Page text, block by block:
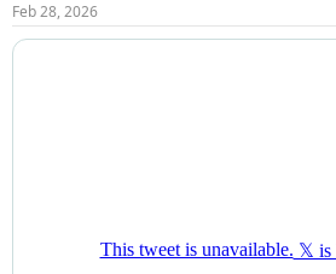
Feb 28, 2026